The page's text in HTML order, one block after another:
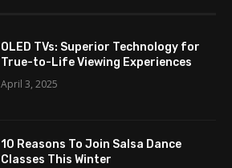
OLED TVs: Superior Technology for
True-to-Life Viewing Experiences
April 3, 2025
10 Reasons To Join Salsa Dance
Classes This Winter